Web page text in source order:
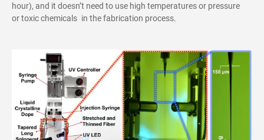
hour), and it doesn’t need to use high temperatures or pressure
or toxic chemicals in the fabrication process.